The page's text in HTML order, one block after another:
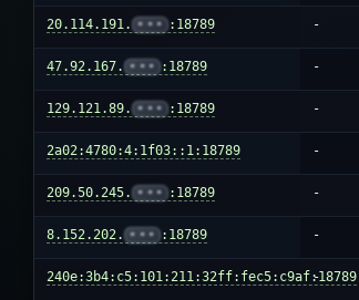
20.114.191. ••• :18789 -
47.92.167. ••• :18789 -
129.121.89. ••• :18789 -
2a02:4780:4:1f03::1:18789 -
209.50.245. ••• :18789 -
8.152.202. ••• :18789 -
240e:3b4:c5:101:211:32ff:fec5:c9af:18789
-